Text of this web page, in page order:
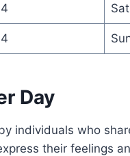
Day
individuals who
their feelings